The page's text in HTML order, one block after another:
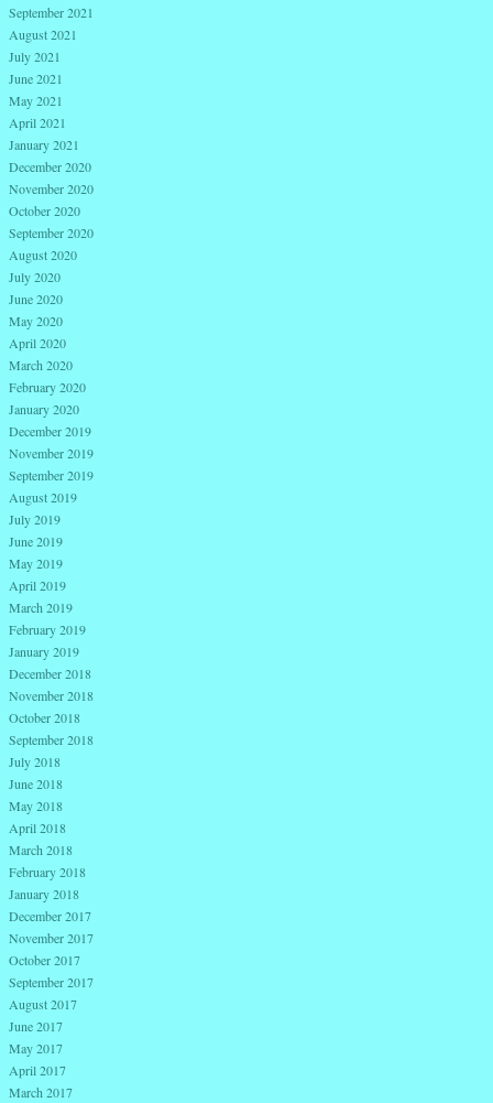
September 2021
August 2021
July 2021
June 2021
May 2021
April 2021
January 2021
December 2020
November 2020
October 2020
September 2020
August 2020
July 2020
June 2020
May 2020
April 2020
March 2020
February 2020
January 2020
December 2019
November 2019
September 2019
August 2019
July 2019
June 2019
May 2019
April 2019
March 2019
February 2019
January 2019
December 2018
November 2018
October 2018
September 2018
July 2018
June 2018
May 2018
April 2018
March 2018
February 2018
January 2018
December 2017
November 2017
October 2017
September 2017
August 2017
June 2017
May 2017
April 2017
March 2017